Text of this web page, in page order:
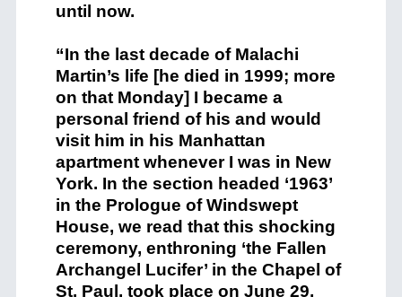
until now.
“In the last decade of Malachi
Martin’s life [he died in 1999; more
on that Monday] I became a
personal friend of his and would
visit him in his Manhattan
apartment whenever I was in New
York. In the section headed ‘1963’
in the Prologue of Windswept
House, we read that this shocking
ceremony, enthroning ‘the Fallen
Archangel Lucifer’ in the Chapel of
St. Paul, took place on June 29,